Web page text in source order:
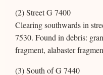
(2) Street G 7400
Clearing southwards in
7530. Found in debris:
fragment, alabaster
(3) South of G 7440